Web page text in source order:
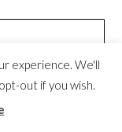
experience. We'll
out if you wish.